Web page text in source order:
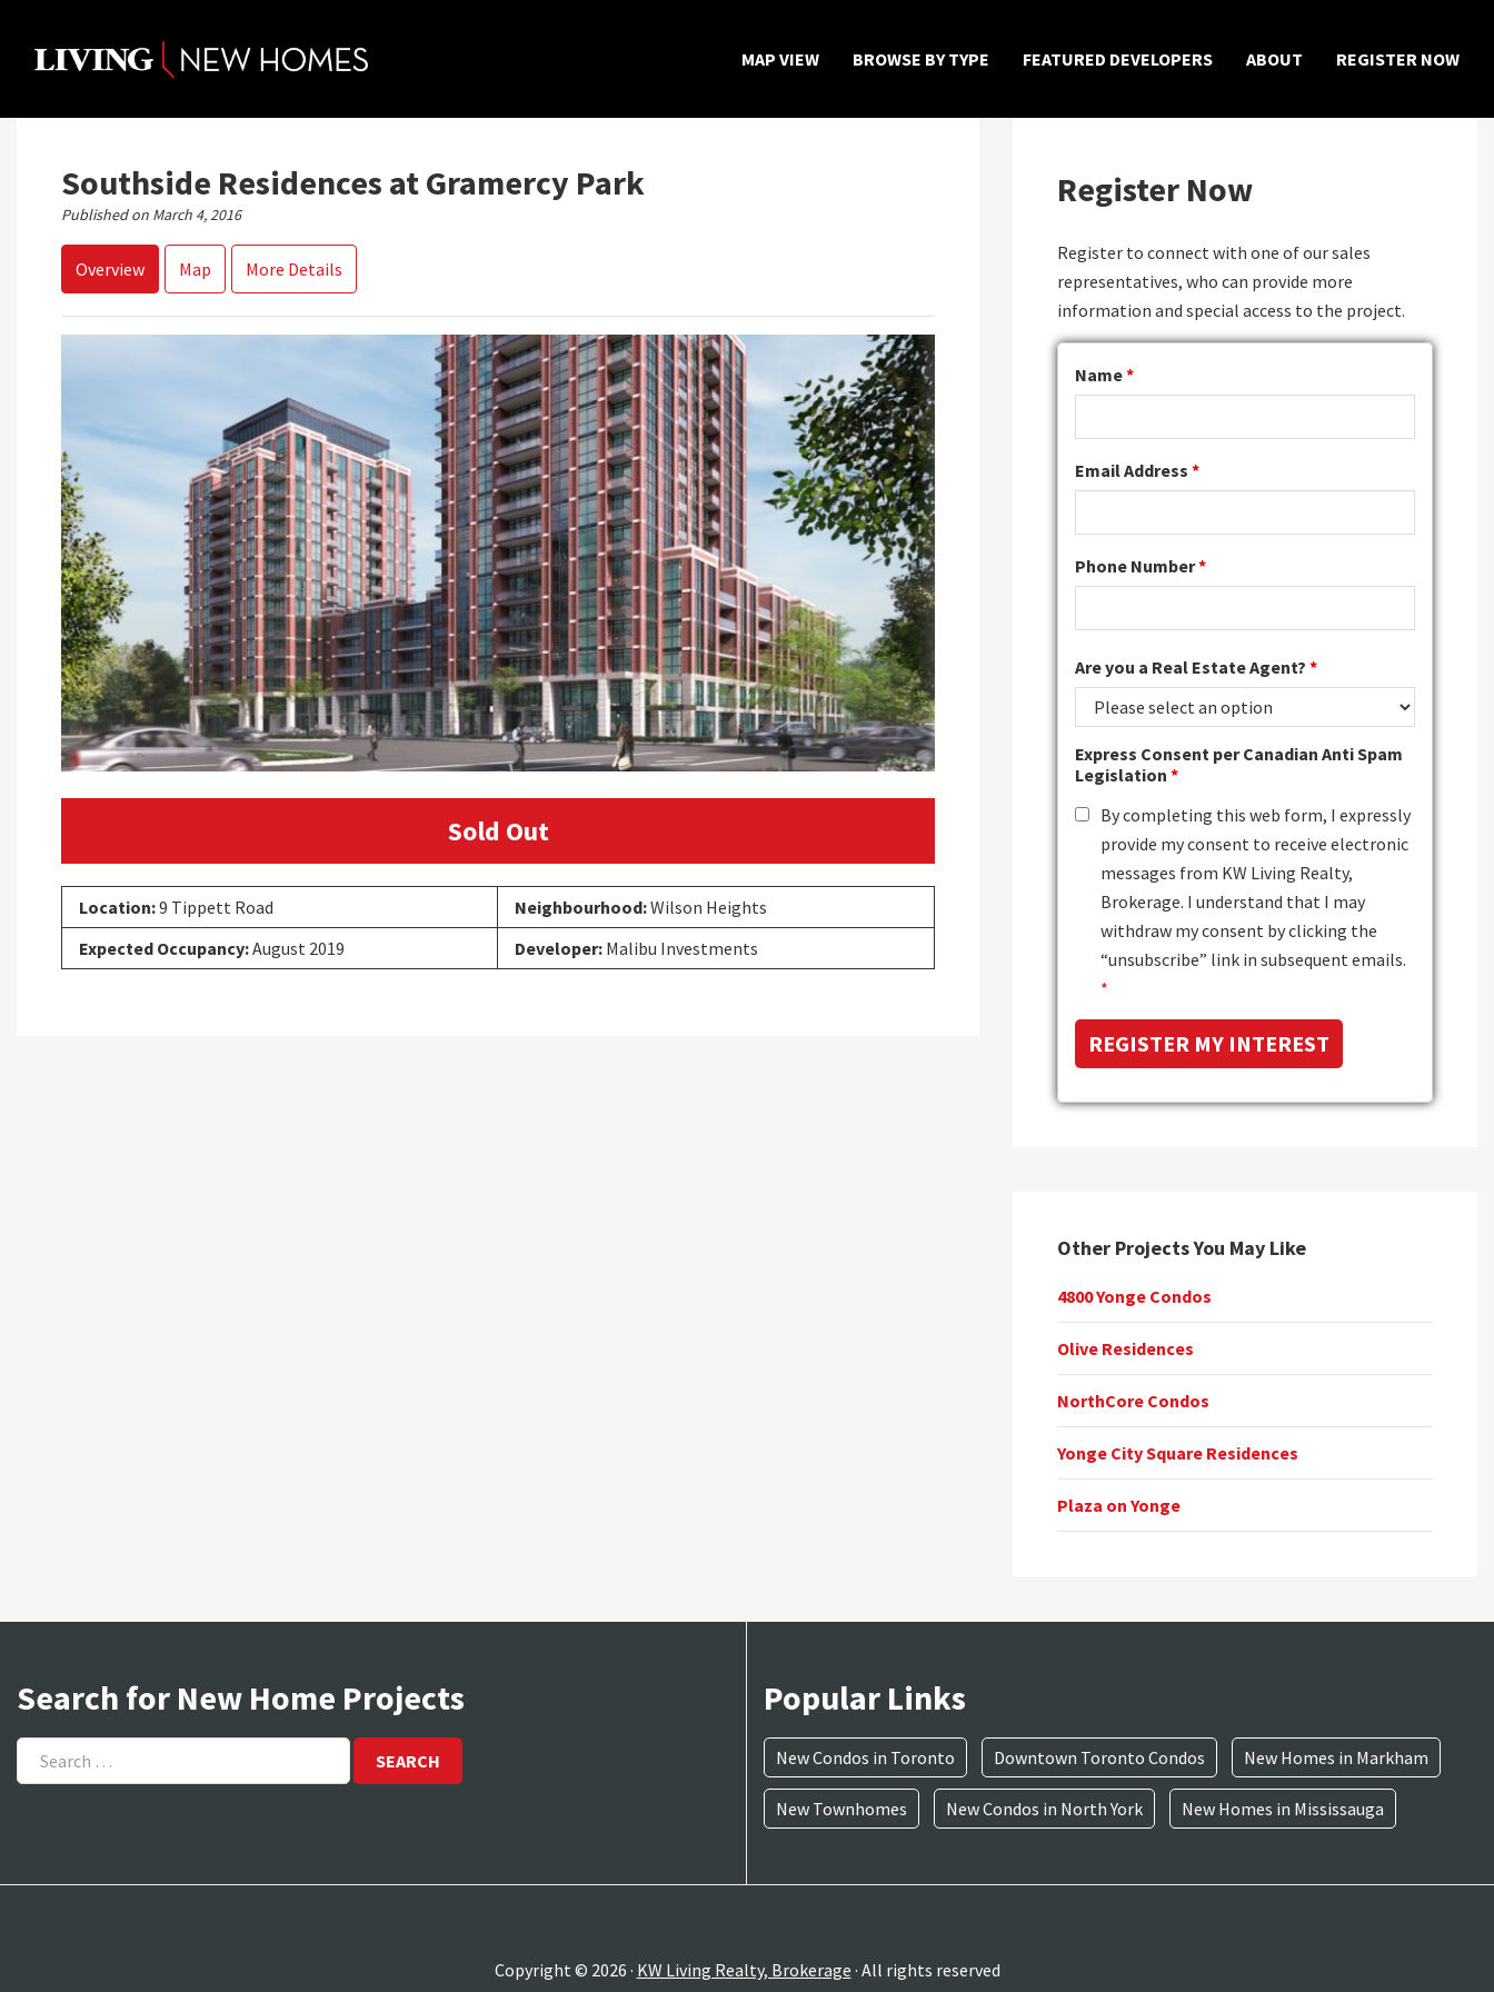
content
MAP VIEW BROWSE BY TYPE FEATURED DEVELOPERS ABOUT REGISTER NOW
Southside Residences at Gramercy Park
Published on March 4, 2016
Overview Map More Details
Sold Out
Location:9 Tippett Road Neighbourhood:Wilson Heights
Expected Occupancy:August 2019 Developer: Malibu Investments
Register Now
Register to connect with one of our sales
representatives, who can provide more
information and special access to the project.
Name*
Email Address *
Phone Number*
Are you a Real Estate Agent? *
Express Consent per Canadian Anti Spam
Legislation *
By completing this web form, I expressly
provide my consent to receive electronic
messages from KW Living Realty,
Brokerage. I understand that I may
withdraw my consent by clicking the
“unsubscribe” link in subsequent emails.
*
Other Projects You May Like
4800 Yonge Condos
Olive Residences
NorthCore Condos
Yonge City Square Residences
Plaza on Yonge
Search for New Home Projects
Search
for:
Popular Links
New Condos in Toronto Downtown Toronto Condos New Homes in Markham
New Townhomes New Condos in North York New Homes in Mississauga
Copyright © 2026 · KW Living Realty, Brokerage · All rights reserved
×
Home
About
Register Now